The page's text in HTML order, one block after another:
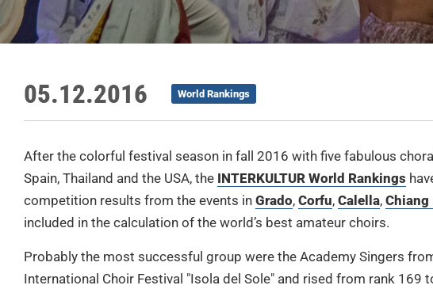
05.12.2016 World Rankings
After the colorful festival season in fall 2016 with five fabulous
Spain, Thailand and the USA, the INTERKULTUR World Rankings
competition results from the events in Grado, Corfu, Calella, Chiang
included in the calculation of the world’s best amateur choirs.
Probably the most successful group were the Academy Singers
International Choir Festival "Isola del Sole" and rised from rank 169